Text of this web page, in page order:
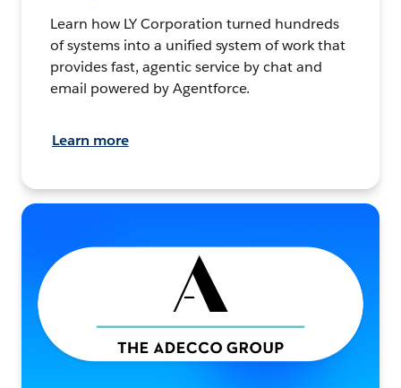
Learn how LY Corporation turned hundreds
of systems into a unified system of work that
provides fast, agentic service by chat and
email powered by Agentforce.
Learn more